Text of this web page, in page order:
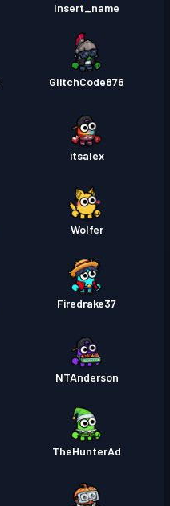
Insert_name
GlitchCode876
itsalex
Wolfer
Firedrake37
NTAnderson
TheHunterAd